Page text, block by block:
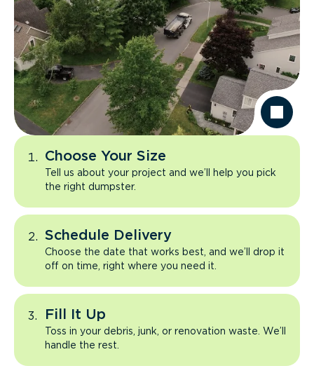
Choose Your Size
Tell us about your project and we’ll help you pick
the right dumpster.
Schedule Delivery
Choose the date that works best, and we’ll drop it
off on time, right where you need it.
Fill It Up
Toss in your debris, junk, or renovation waste. We’ll
handle the rest.